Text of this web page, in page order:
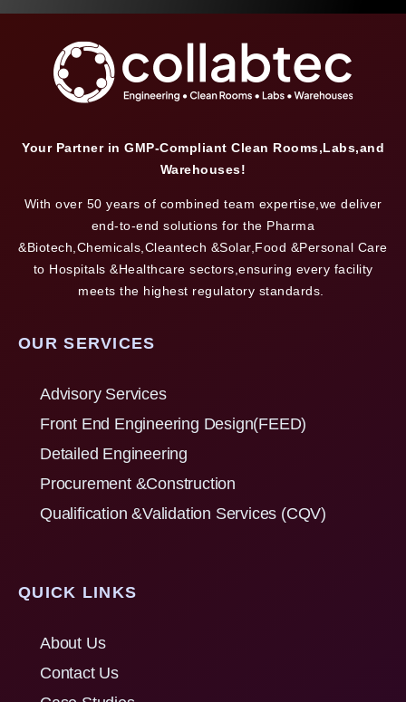
Your Partner in GMP-Compliant Clean Rooms,Labs,and
Warehouses!
With over 50 years of combined team expertise,we deliver
end-to-end solutions for the Pharma
&Biotech,Chemicals,Cleantech &Solar,Food &Personal Care
to Hospitals &Healthcare sectors,ensuring every facility
meets the highest regulatory standards.
OUR SERVICES
Advisory Services
Front End Engineering Design(FEED)
Detailed Engineering
Procurement &Construction
Qualification &Validation Services (CQV)
QUICK LINKS
About Us
Contact Us